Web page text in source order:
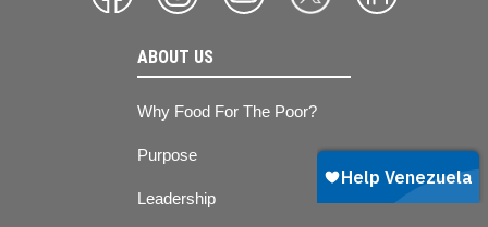
ABOUT US
Why Food For The Poor?
Purpose
Leadership